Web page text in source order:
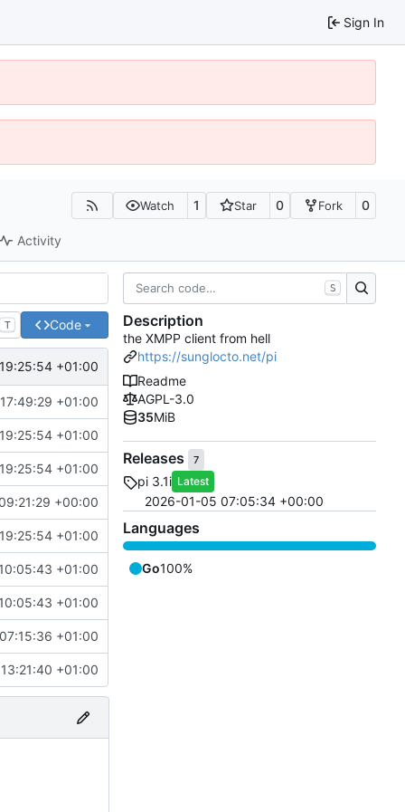
Sign In
Watch 1 Star 0 Fork 0
Activity
T Code
+01:00
+01:00
+01:00
+01:00
+00:00
+01:00
+01:00
+01:00
+01:00
+01:00
S
Description
the XMPP client from hell
https://sunglocto.net/pi
Readme
AGPL-3.0
35MiB
Releases 7
pi 3.1i Latest
2026-01-05 07:05:34 +00:00
Languages
Go100%